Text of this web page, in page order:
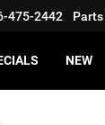
475-2442 Parts
NEW